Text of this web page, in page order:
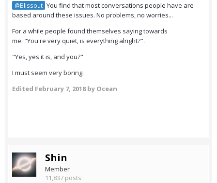
@Blissout You find that most conversations people have are
based around these issues. No problems, no worries...
For a while people found themselves saying towards
me: "You're very quiet, is everything alright?".
"Yes, yes it is, and you?"
I must seem very boring.
Edited February 7, 2018by Ocean
Shin
Member
11,837 posts